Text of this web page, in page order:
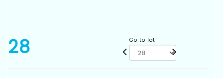
28 Go to lot